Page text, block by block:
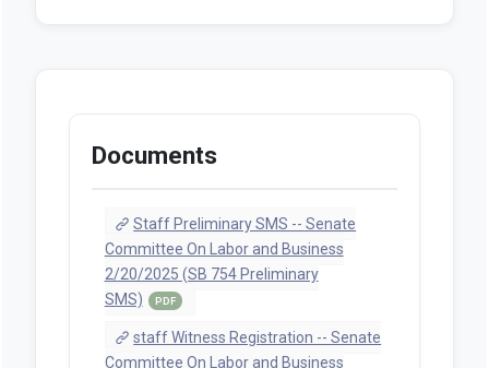
Documents
Staff Preliminary SMS -- Senate
Committee On Labor and Business
2/20/2025 (SB 754 Preliminary
SMS)
PDF
staff Witness Registration -- Senate
Committee On Labor and Business